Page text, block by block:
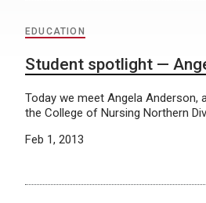
EDUCATION
Student spotlight —
Today we meet Angela
the College of Nursing Northern
Feb 1, 2013